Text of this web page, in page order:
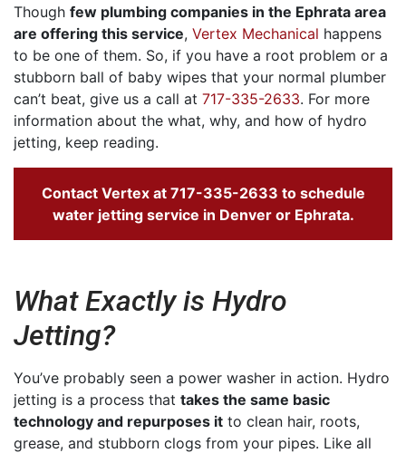
Though few plumbing companies in the Ephrata area
are offering this service, Vertex Mechanical happens
to be one of them. So, if you have a root problem or a
stubborn ball of baby wipes that your normal plumber
can’t beat, give us a call at 717-335-2633. For more
information about the what, why, and how of hydro
jetting, keep reading.
Contact Vertex at 717-335-2633 to schedule
water jetting service in Denver or Ephrata.
What Exactly is Hydro
Jetting?
You’ve probably seen a power washer in action. Hydro
jetting is a process that takes the same basic
technology and repurposes it to clean hair, roots,
grease, and stubborn clogs from your pipes. Like all